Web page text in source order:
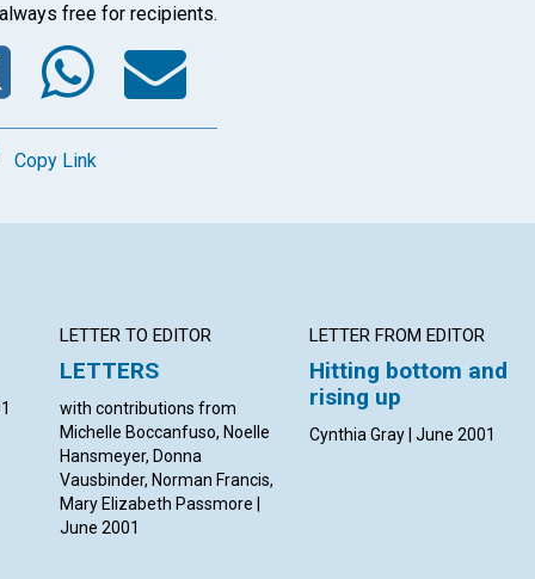
free for recipients.
Twitter
WhatsApp
Email
Copy Link
LETTER TO EDITOR
LETTERS
with contributions from
Michelle Boccanfuso, Noelle
Hansmeyer, Donna
Vausbinder, Norman Francis,
Mary Elizabeth Passmore |
June 2001
LETTER FROM EDITOR
Hitting bottom and
rising up
Cynthia Gray | June 2001